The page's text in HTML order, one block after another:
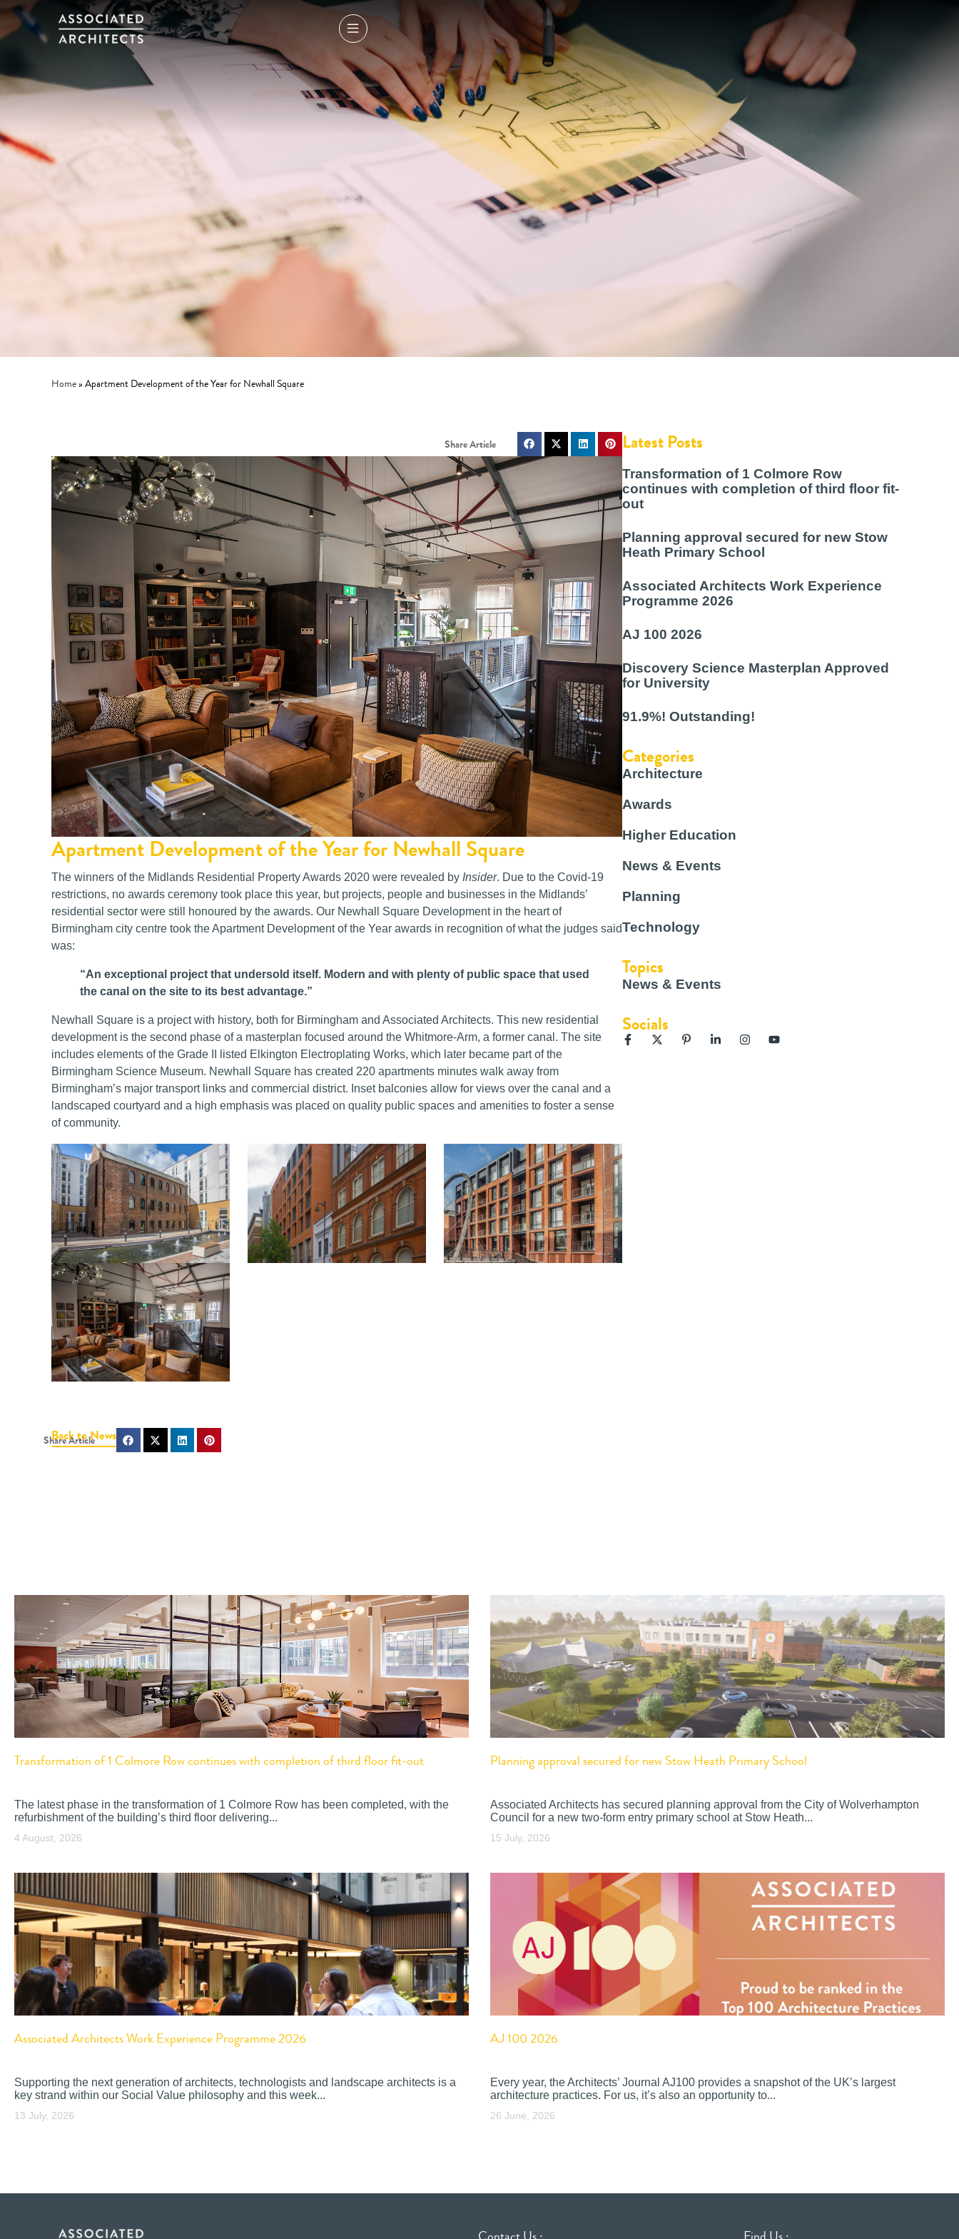
Home»Apartment Development of the Year for Newhall Square
Apartment Development of the Year for Newhall Square
The winners of the Midlands Residential Property Awards 2020 were revealed by Insider. Due to the Covid-19
restrictions, no awards ceremony took place this year, but projects, people and businesses in the Midlands’
residential sector were still honoured by the awards. Our Newhall Square Development in the heart of
Birmingham city centre took the Apartment Development of the Year awards in recognition of what the judges said
was:
“An exceptional project that undersold itself. Modern and with plenty of public space that used
the canal on the site to its best advantage.”
Newhall Square is a project with history, both for Birmingham and Associated Architects. This new residential
development is the second phase of a masterplan focused around the Whitmore-Arm, a former canal. The site
includes elements of the Grade II listed Elkington Electroplating Works, which later became part of the
Birmingham Science Museum. Newhall Square has created 220 apartments minutes walk away from
Birmingham’s major transport links and commercial district. Inset balconies allow for views over the canal and a
landscaped courtyard and a high emphasis was placed on quality public spaces and amenities to foster a sense
of community.
Back to News
Latest Posts
Transformation of 1 Colmore Row
continues with completion of third floor fit-
out
Planning approval secured for new Stow
Heath Primary School
Associated Architects Work Experience
Programme 2026
AJ 100 2026
Discovery Science Masterplan Approved
for University
91.9%! Outstanding!
Categories
Architecture
Awards
Higher Education
News & Events
Planning
Technology
Topics
News & Events
Socials
Transformation of 1 Colmore Row continues with completion of third floor fit-out
The latest phase in the transformation of 1 Colmore Row has been completed, with the
refurbishment of the building’s third floor delivering...
4 August, 2026
Planning approval secured for new Stow Heath Primary School
Associated Architects has secured planning approval from the City of Wolverhampton
Council for a new two-form entry primary school at Stow Heath...
15 July, 2026
Associated Architects Work Experience Programme 2026
Supporting the next generation of architects, technologists and landscape architects is a
key strand within our Social Value philosophy and this week...
13 July, 2026
AJ 100 2026
Every year, the Architects’ Journal AJ100 provides a snapshot of the UK’s largest
architecture practices. For us, it’s also an opportunity to...
26 June, 2026